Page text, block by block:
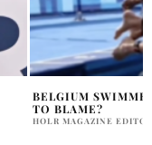
SCARLETT
MARRIAGE STORY
AWAY WOLVES